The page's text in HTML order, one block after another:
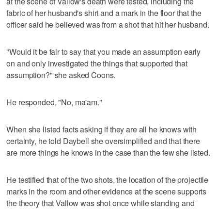
fabric of her husband's shirt and a mark in the floor that the
officer said he believed was from a shot that hit her husband.
"Would it be fair to say that you made an assumption early
on and only investigated the things that supported that
assumption?" she asked Coons.
He responded, "No, ma'am."
When she listed facts asking if they are all he knows with
certainty, he told Daybell she oversimplified and that there
are more things he knows in the case than the few she listed.
He testified that of the two shots, the location of the projectile
marks in the room and other evidence at the scene supports
the theory that Vallow was shot once while standing and